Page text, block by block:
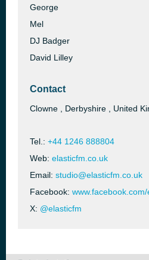
George
Mel
DJ Badger
David Lilley
Contact
Clowne , Derbyshire , United
Tel.: +44 1246 888804
Web: elasticfm.co.uk
Email: studio@elasticfm.co.uk
Facebook:
X: @elasticfm